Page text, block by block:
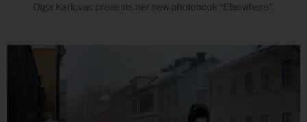
Olga Karlovac presents her new photobook “Elsewhere”.